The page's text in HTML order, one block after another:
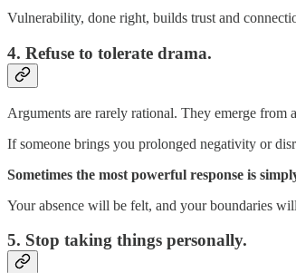
Vulnerability, done right, builds trust and
4. Refuse to tolerate drama.
Arguments are rarely rational. They emerge
If someone brings you prolonged negativity or
Sometimes the most powerful response is
Your absence will be felt, and your boundaries
5. Stop taking things personally.